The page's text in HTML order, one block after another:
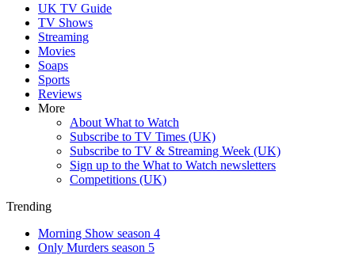
UK TV Guide
TV Shows
Streaming
Movies
Soaps
Sports
Reviews
More
About What to Watch
Subscribe to TV Times (UK)
Subscribe to TV & Streaming Week (UK)
Sign up to the What to Watch newsletters
Competitions (UK)
Trending
Morning Show season 4
Only Murders season 5